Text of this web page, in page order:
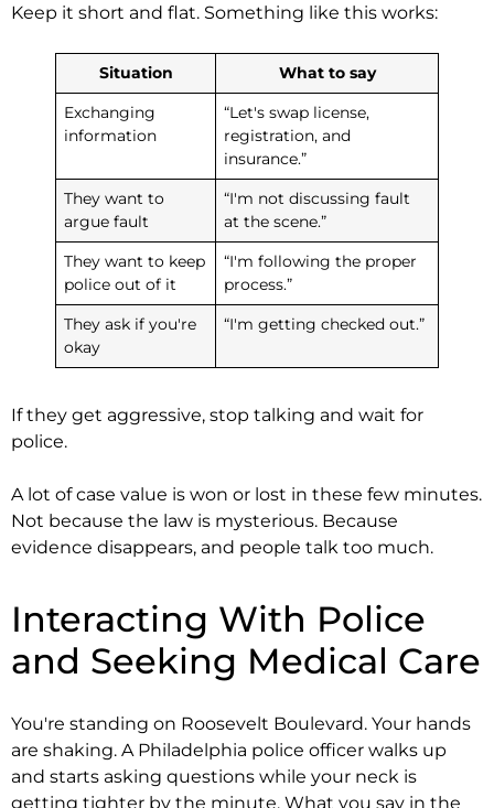
Keep it short and flat. Something like this works:
Situation
What to say
Exchanging
information
“Let's swap license,
registration, and
insurance.”
They want to
argue fault
“I'm not discussing fault
at the scene.”
They want to keep
police out of it
“I'm following the proper
process.”
They ask if you're
okay
“I'm getting checked out.”
If they get aggressive, stop talking and wait for
police.
A lot of case value is won or lost in these few minutes.
Not because the law is mysterious. Because
evidence disappears, and people talk too much.
Interacting With Police
and Seeking Medical Care
You're standing on Roosevelt Boulevard. Your hands
are shaking. A Philadelphia police officer walks up
and starts asking questions while your neck is
getting tighter by the minute. What you say in the